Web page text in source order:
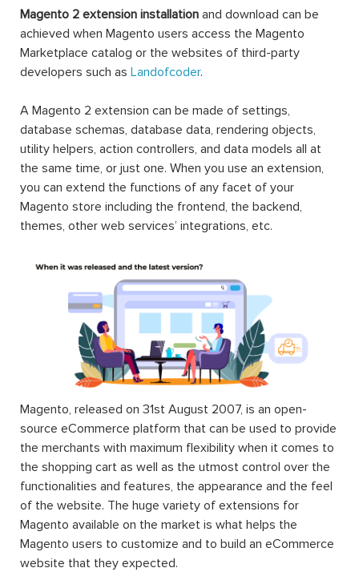
Magento 2 extension installation and download can be
achieved when Magento users access the Magento
Marketplace catalog or the websites of third-party
developers such as Landofcoder.
A Magento 2 extension can be made of settings,
database schemas, database data, rendering objects,
utility helpers, action controllers, and data models all at
the same time, or just one. When you use an extension,
you can extend the functions of any facet of your
Magento store including the frontend, the backend,
themes, other web services’ integrations, etc.
Magento, released on 31st August 2007, is an open-
source eCommerce platform that can be used to provide
the merchants with maximum flexibility when it comes to
the shopping cart as well as the utmost control over the
functionalities and features, the appearance and the feel
of the website. The huge variety of extensions for
Magento available on the market is what helps the
Magento users to customize and to build an eCommerce
website that they expected.